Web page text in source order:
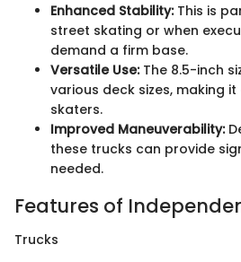
Enhanced Stability:This is
street skating or when
demand a firm base.
Versatile Use:The 8.5-inch
various deck sizes, making
skaters.
Improved Maneuverability:
these trucks can provide
needed.
Features of
Trucks